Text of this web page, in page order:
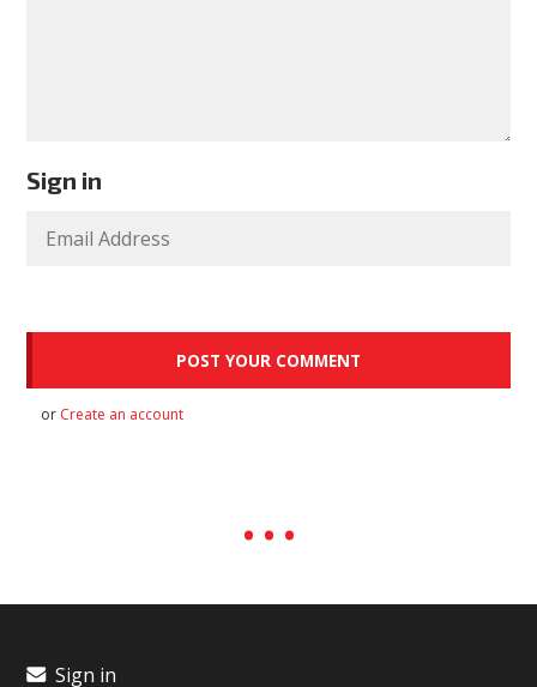
Sign in
or Create an account
Sign in